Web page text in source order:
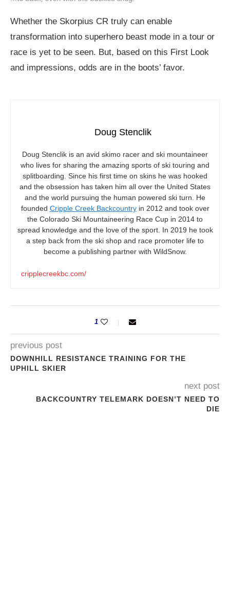
Whether the Skorpius CR truly can enable
transformation into superhero beast mode in a tour or
race is yet to be seen. But, based on this First Look
and impressions, odds are in the boots’ favor.
Doug Stenclik
Doug Stenclik is an avid skimo racer and ski mountaineer
who lives for sharing the amazing sports of ski touring and
splitboarding. Since his first time on skins he was hooked
and the obsession has taken him all over the United States
and the world pursuing the human powered ski turn. He
founded Cripple Creek Backcountryin 2012 and took over
the Colorado Ski Mountaineering Race Cup in 2014 to
spread knowledge and the love of the sport. In 2019 he took
a step back from the ski shop and race promoter life to
become a publishing partner with WildSnow.
cripplecreekbc.com/
1
previous post
DOWNHILL RESISTANCE TRAINING FOR THE
UPHILL SKIER
next post
BACKCOUNTRY TELEMARK DOESN’T NEED TO
DIE